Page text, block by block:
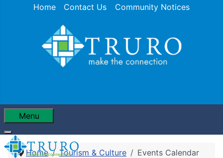
Home Contact Us Community Notices
Menu
Home Tourism & Culture Events Calendar